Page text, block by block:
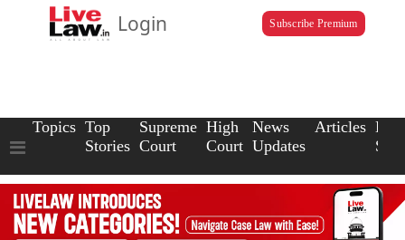
Login Subscribe Premium
Topics Top
Stories
Supreme
Court
High
Court
News
Updates
Articles Law